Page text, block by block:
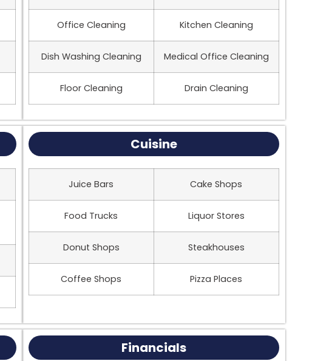
Office Cleaning Kitchen Cleaning
Dish Washing Cleaning Medical Office Cleaning
Floor Cleaning Drain Cleaning
Cuisine
Juice Bars Cake Shops
Food Trucks Liquor Stores
Donut Shops Steakhouses
Coffee Shops Pizza Places
Financials